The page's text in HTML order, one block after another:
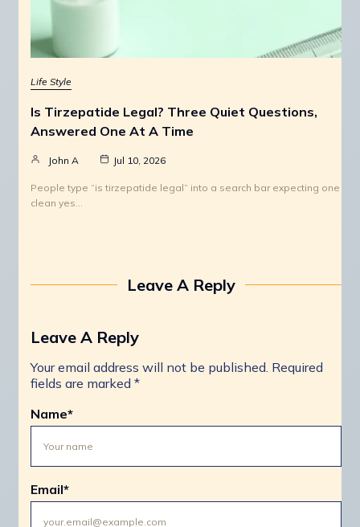
Life Style
Is Tirzepatide Legal? Three Quiet Questions,
Answered One At A Time
John A Jul 10, 2026
People type “is tirzepatide legal” into a search bar expecting one
clean yes…
Leave A Reply
Leave A Reply
Your email address will not be published. Required
fields are marked *
Name*
Email*